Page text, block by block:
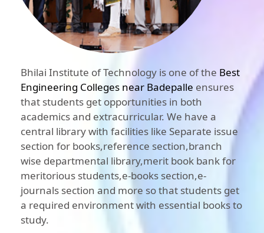
Bhilai Institute of Technology is one of the Best
Engineering Colleges near Badepalle ensures
that students get opportunities in both
academics and extracurricular. We have a
central library with facilities like Separate issue
section for books,reference section,branch
wise departmental library,merit book bank for
meritorious students,e-books section,e-
journals section and more so that students get
a required environment with essential books to
study.